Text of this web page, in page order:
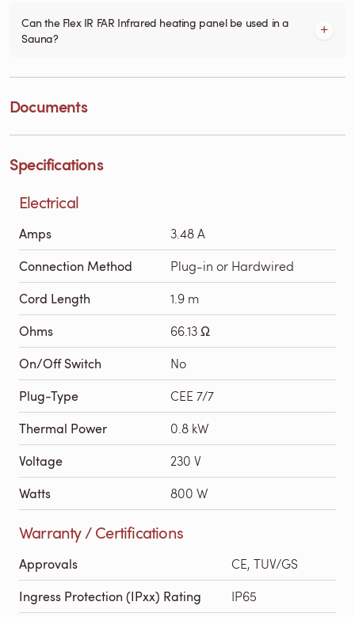
Can the Flex IR FAR Infrared heating panel be used in a
Sauna?
Documents
Specifications
Electrical
Amps 3.48 A
Connection Method Plug-in or Hardwired
Cord Length 1.9 m
Ohms 66.13 Ω
On/Off Switch No
Plug-Type CEE 7/7
Thermal Power 0.8 kW
Voltage 230 V
Watts 800 W
Warranty / Certifications
Approvals CE, TUV/GS
Ingress Protection (IPxx) Rating IP65